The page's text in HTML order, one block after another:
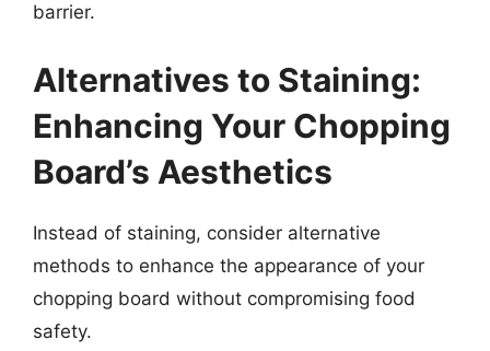
barrier.
Alternatives to Staining:
Enhancing Your Chopping
Board’s Aesthetics
Instead of staining, consider alternative
methods to enhance the appearance of your
chopping board without compromising food
safety.